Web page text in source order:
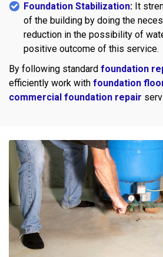
Foundation Stabilization: It
of the building by doing the
reduction in the possibility of
positive outcome of this service.
By following standard foundation
efficiently work with foundation
commercial foundation repair